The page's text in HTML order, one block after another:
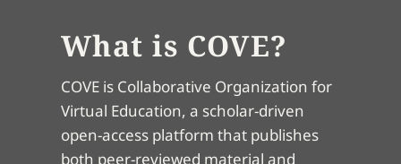
What is COVE?
COVE is Collaborative Organization for
Virtual Education, a scholar-driven
open-access platform that publishes
both peer-reviewed material and